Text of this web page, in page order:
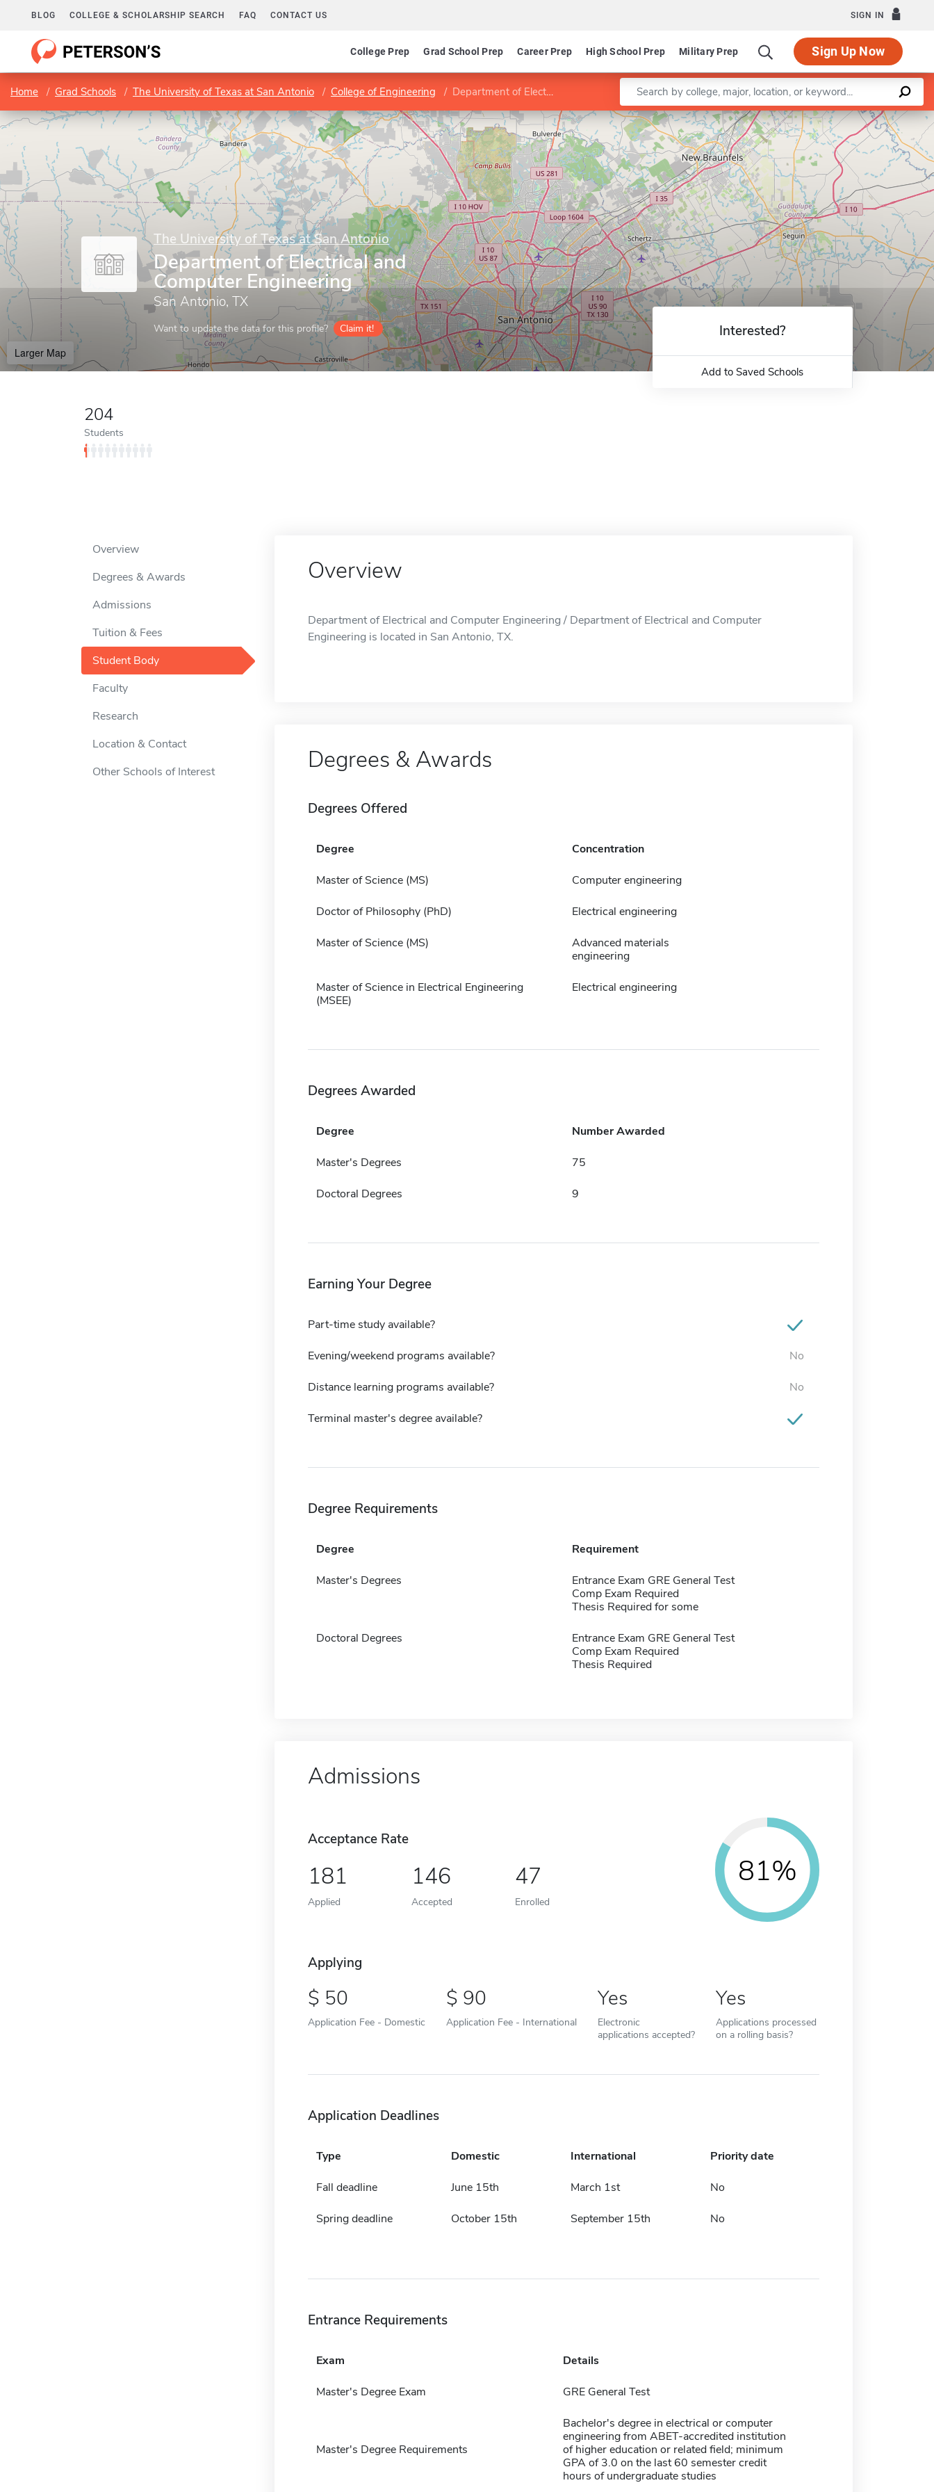
BLOG COLLEGE & SCHOLARSHIP SEARCH FAQ CONTACT US SIGN IN
College Prep Grad School Prep Career Prep High School Prep Military Prep Sign Up Now
Home Grad Schools The University of Texas at San Antonio College of Engineering Department of Electrical and Computer Engineering Enter a keyword
The University of Texas at San Antonio
Department of Electrical and
Computer Engineering
San Antonio, TX
Want to update the data for this profile? Claim it!
Larger Map
Leaflet |©OpenStreetMapcontributors
204
Students
Interested?
Add to Saved Schools
Overview
Degrees & Awards
Admissions
Tuition & Fees
Student Body
Faculty
Research
Location & Contact
Other Schools of Interest
Overview
Department of Electrical and Computer Engineering / Department of Electrical and Computer
Engineering is located in San Antonio, TX.
Degrees & Awards
Degrees Offered
Degree Concentration
Master of Science (MS) Computer engineering
Doctor of Philosophy (PhD) Electrical engineering
Master of Science (MS)
Advanced materials
engineering
Master of Science in Electrical Engineering
(MSEE)
Electrical engineering
Degrees Awarded
Degree Number Awarded
Master's Degrees 75
Doctoral Degrees 9
Earning Your Degree
Part-time study available?
Evening/weekend programs available? No
Distance learning programs available? No
Terminal master's degree available?
Degree Requirements
Degree Requirement
Master's Degrees
Entrance Exam GRE General Test
Comp Exam Required
Thesis Required for some
Doctoral Degrees
Entrance Exam GRE General Test
Comp Exam Required
Thesis Required
Admissions
Acceptance Rate
181
Applied
146
Accepted
47
Enrolled
81%
Applying
50
Application Fee - Domestic
90
Application Fee - International
Yes
Electronic
applications accepted?
Yes
Applications processed
on a rolling basis?
Application Deadlines
Type Domestic International Priority date
Fall deadline June 15th March 1st No
Spring deadline October 15th September 15th No
Entrance Requirements
Exam Details
Master's Degree Exam GRE General Test
Master's Degree Requirements
Bachelor's degree in electrical or computer
engineering from ABET-accredited institution
of higher education or related field; minimum
GPA of 3.0 on the last 60 semester credit
hours of undergraduate studies